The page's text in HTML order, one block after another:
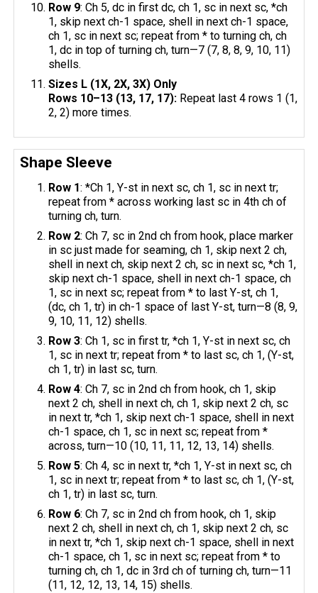
Row 9: Ch 5, dc in first dc, ch 1, sc in next sc, *ch
1, skip next ch-1 space, shell in next ch-1 space,
ch 1, sc in next sc; repeat from * to turning ch, ch
1, dc in top of turning ch, turn—7 (7, 8, 8, 9, 10, 11)
shells.
Sizes L (1X, 2X, 3X) Only
Rows 10–13 (13, 17, 17): Repeat last 4 rows 1 (1,
2, 2) more times.
Shape Sleeve
Row 1: *Ch 1, Y-st in next sc, ch 1, sc in next tr;
repeat from * across working last sc in 4th ch of
turning ch, turn.
Row 2: Ch 7, sc in 2nd ch from hook, place marker
in sc just made for seaming, ch 1, skip next 2 ch,
shell in next ch, skip next 2 ch, sc in next sc, *ch 1,
skip next ch-1 space, shell in next ch-1 space, ch
1, sc in next sc; repeat from * to last Y-st, ch 1,
(dc, ch 1, tr) in ch-1 space of last Y-st, turn—8 (8, 9,
9, 10, 11, 12) shells.
Row 3: Ch 1, sc in first tr, *ch 1, Y-st in next sc, ch
1, sc in next tr; repeat from * to last sc, ch 1, (Y-st,
ch 1, tr) in last sc, turn.
Row 4: Ch 7, sc in 2nd ch from hook, ch 1, skip
next 2 ch, shell in next ch, ch 1, skip next 2 ch, sc
in next tr, *ch 1, skip next ch-1 space, shell in next
ch-1 space, ch 1, sc in next sc; repeat from *
across, turn—10 (10, 11, 11, 12, 13, 14) shells.
Row 5: Ch 4, sc in next tr, *ch 1, Y-st in next sc, ch
1, sc in next tr; repeat from * to last sc, ch 1, (Y-st,
ch 1, tr) in last sc, turn.
Row 6: Ch 7, sc in 2nd ch from hook, ch 1, skip
next 2 ch, shell in next ch, ch 1, skip next 2 ch, sc
in next tr, *ch 1, skip next ch-1 space, shell in next
ch-1 space, ch 1, sc in next sc; repeat from * to
turning ch, ch 1, dc in 3rd ch of turning ch, turn—11
(11, 12, 12, 13, 14, 15) shells.